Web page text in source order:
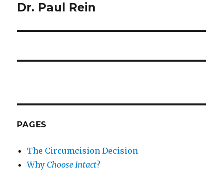
post:
Dr. Paul Rein
PAGES
The Circumcision Decision
Why Choose Intact?